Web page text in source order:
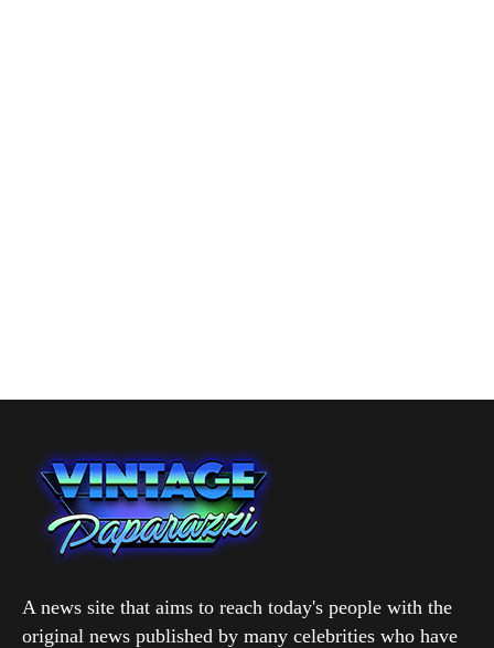
A news site that aims to reach today's people with the
original news published by many celebrities who have